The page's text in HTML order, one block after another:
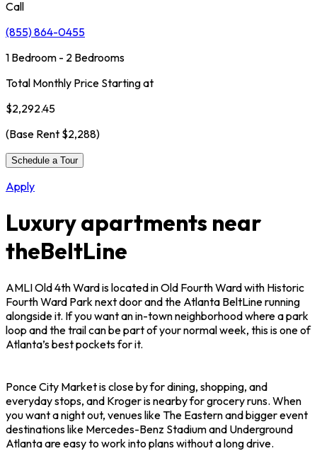
Call
(855) 864-0455
1 Bedroom - 2 Bedrooms
Total Monthly Price Starting at
$2,292.45
(Base Rent $2,288)
Schedule a Tour
Apply
Luxury apartments near
theBeltLine
AMLI Old 4th Ward is located in Old Fourth Ward with Historic
Fourth Ward Park next door and the Atlanta BeltLine running
alongside it. If you want an in-town neighborhood where a park
loop and the trail can be part of your normal week, this is one of
Atlanta’s best pockets for it.
Ponce City Market is close by for dining, shopping, and
everyday stops, and Kroger is nearby for grocery runs. When
you want a night out, venues like The Eastern and bigger event
destinations like Mercedes-Benz Stadium and Underground
Atlanta are easy to work into plans without a long drive.